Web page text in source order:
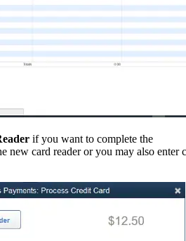
if you want to complete the
new card reader or you may also enter